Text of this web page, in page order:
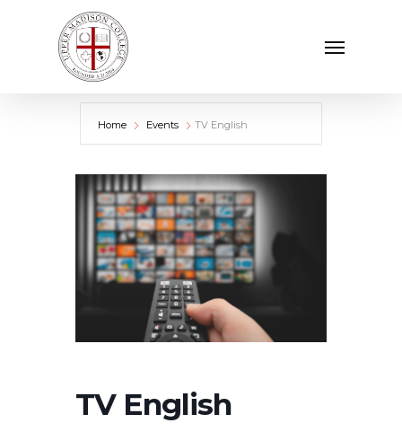
Home Events TV English
TV English